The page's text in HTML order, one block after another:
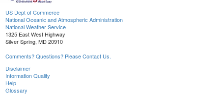
US Dept of Commerce
National Oceanic and Atmospheric Administration
National Weather Service
1325 East West Highway
Silver Spring, MD 20910
Comments? Questions? Please Contact Us.
Disclaimer
Information Quality
Help
Glossary